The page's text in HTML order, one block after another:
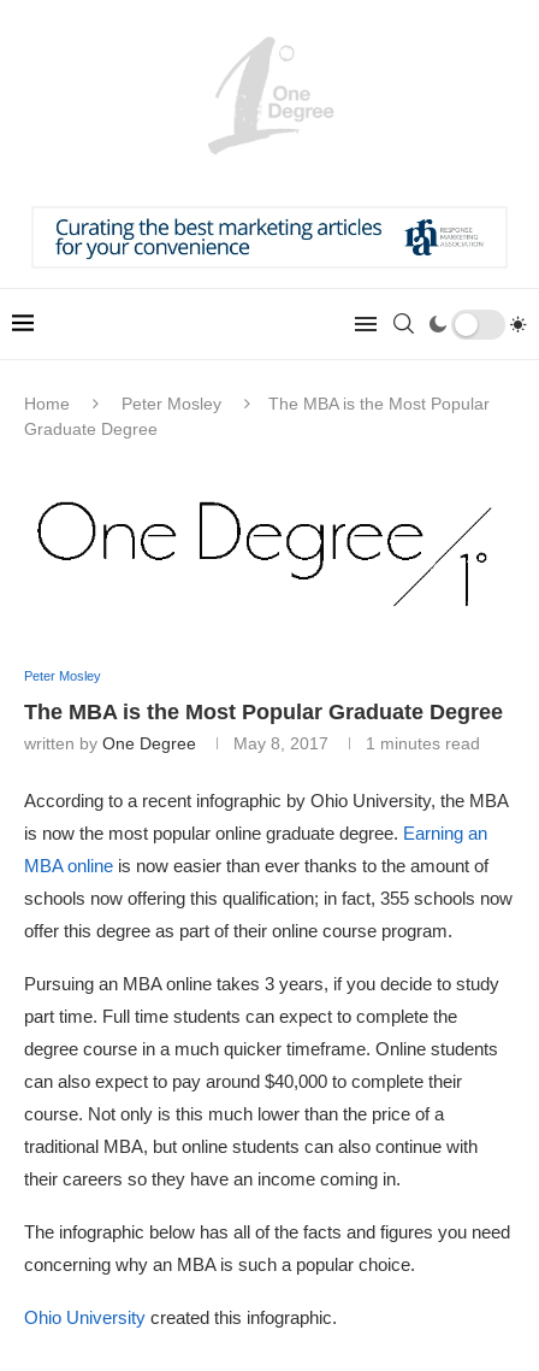
Home Peter Mosley
The MBA is the Most Popular
Graduate Degree
Peter Mosley
The MBA is the Most Popular Graduate Degree
written by One Degree May 8, 2017 1 minutes read
According to a recent infographic by Ohio University, the MBA
is now the most popular online graduate degree. Earning an
MBA online is now easier than ever thanks to the amount of
schools now offering this qualification; in fact, 355 schools now
offer this degree as part of their online course program.
Pursuing an MBA online takes 3 years, if you decide to study
part time. Full time students can expect to complete the
degree course in a much quicker timeframe. Online students
can also expect to pay around $40,000 to complete their
course. Not only is this much lower than the price of a
traditional MBA, but online students can also continue with
their careers so they have an income coming in.
The infographic below has all of the facts and figures you need
concerning why an MBA is such a popular choice.
Ohio University created this infographic.